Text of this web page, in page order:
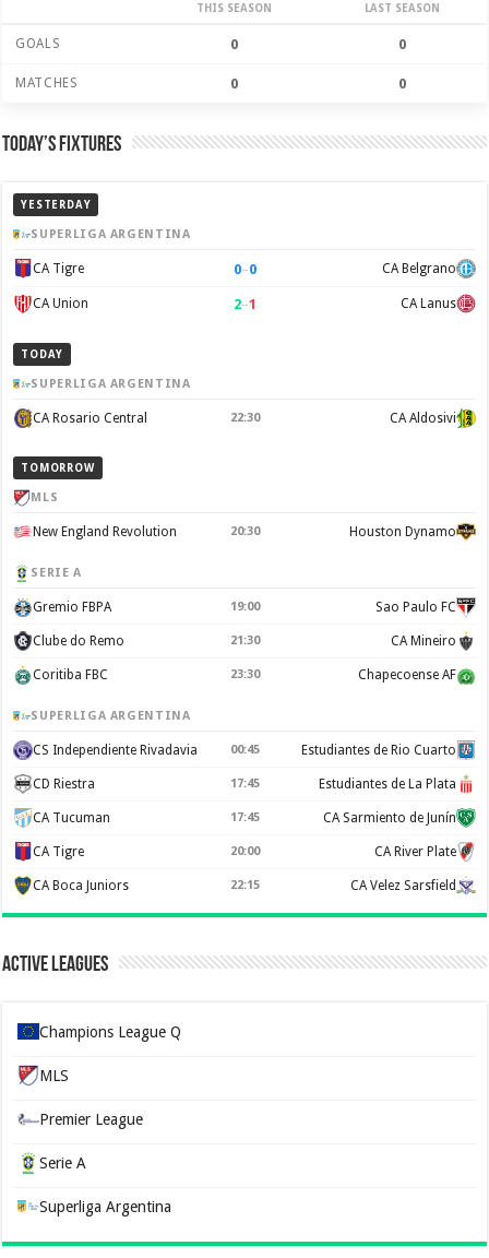
THIS SEASON LAST SEASON
GOALS 0 0
MATCHES 0 0
Today’s Fixtures
YESTERDAY
SUPERLIGA ARGENTINA
CA Tigre 0–0 CA Belgrano
CA Union 2–1 CA Lanus
TODAY
SUPERLIGA ARGENTINA
CA Rosario Central 22:30 CA Aldosivi
TOMORROW
MLS
New England Revolution 20:30 Houston Dynamo
SERIE A
Gremio FBPA 19:00 Sao Paulo FC
Clube do Remo 21:30 CA Mineiro
Coritiba FBC 23:30 Chapecoense AF
SUPERLIGA ARGENTINA
CS Independiente Rivadavia 00:45 Estudiantes de Rio Cuarto
CD Riestra 17:45 Estudiantes de La Plata
CA Tucuman 17:45 CA Sarmiento de Junín
CA Tigre 20:00 CA River Plate
CA Boca Juniors 22:15 CA Velez Sarsfield
Active Leagues
Champions League Q
MLS
Premier League
Serie A
Superliga Argentina